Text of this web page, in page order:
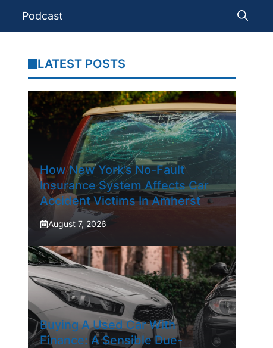
Podcast
LATEST POSTS
How New York’s No-Fault
Insurance System Affects Car
Accident Victims In Amherst
August 7, 2026
Buying A Used Car With
Finance: A Sensible Due-